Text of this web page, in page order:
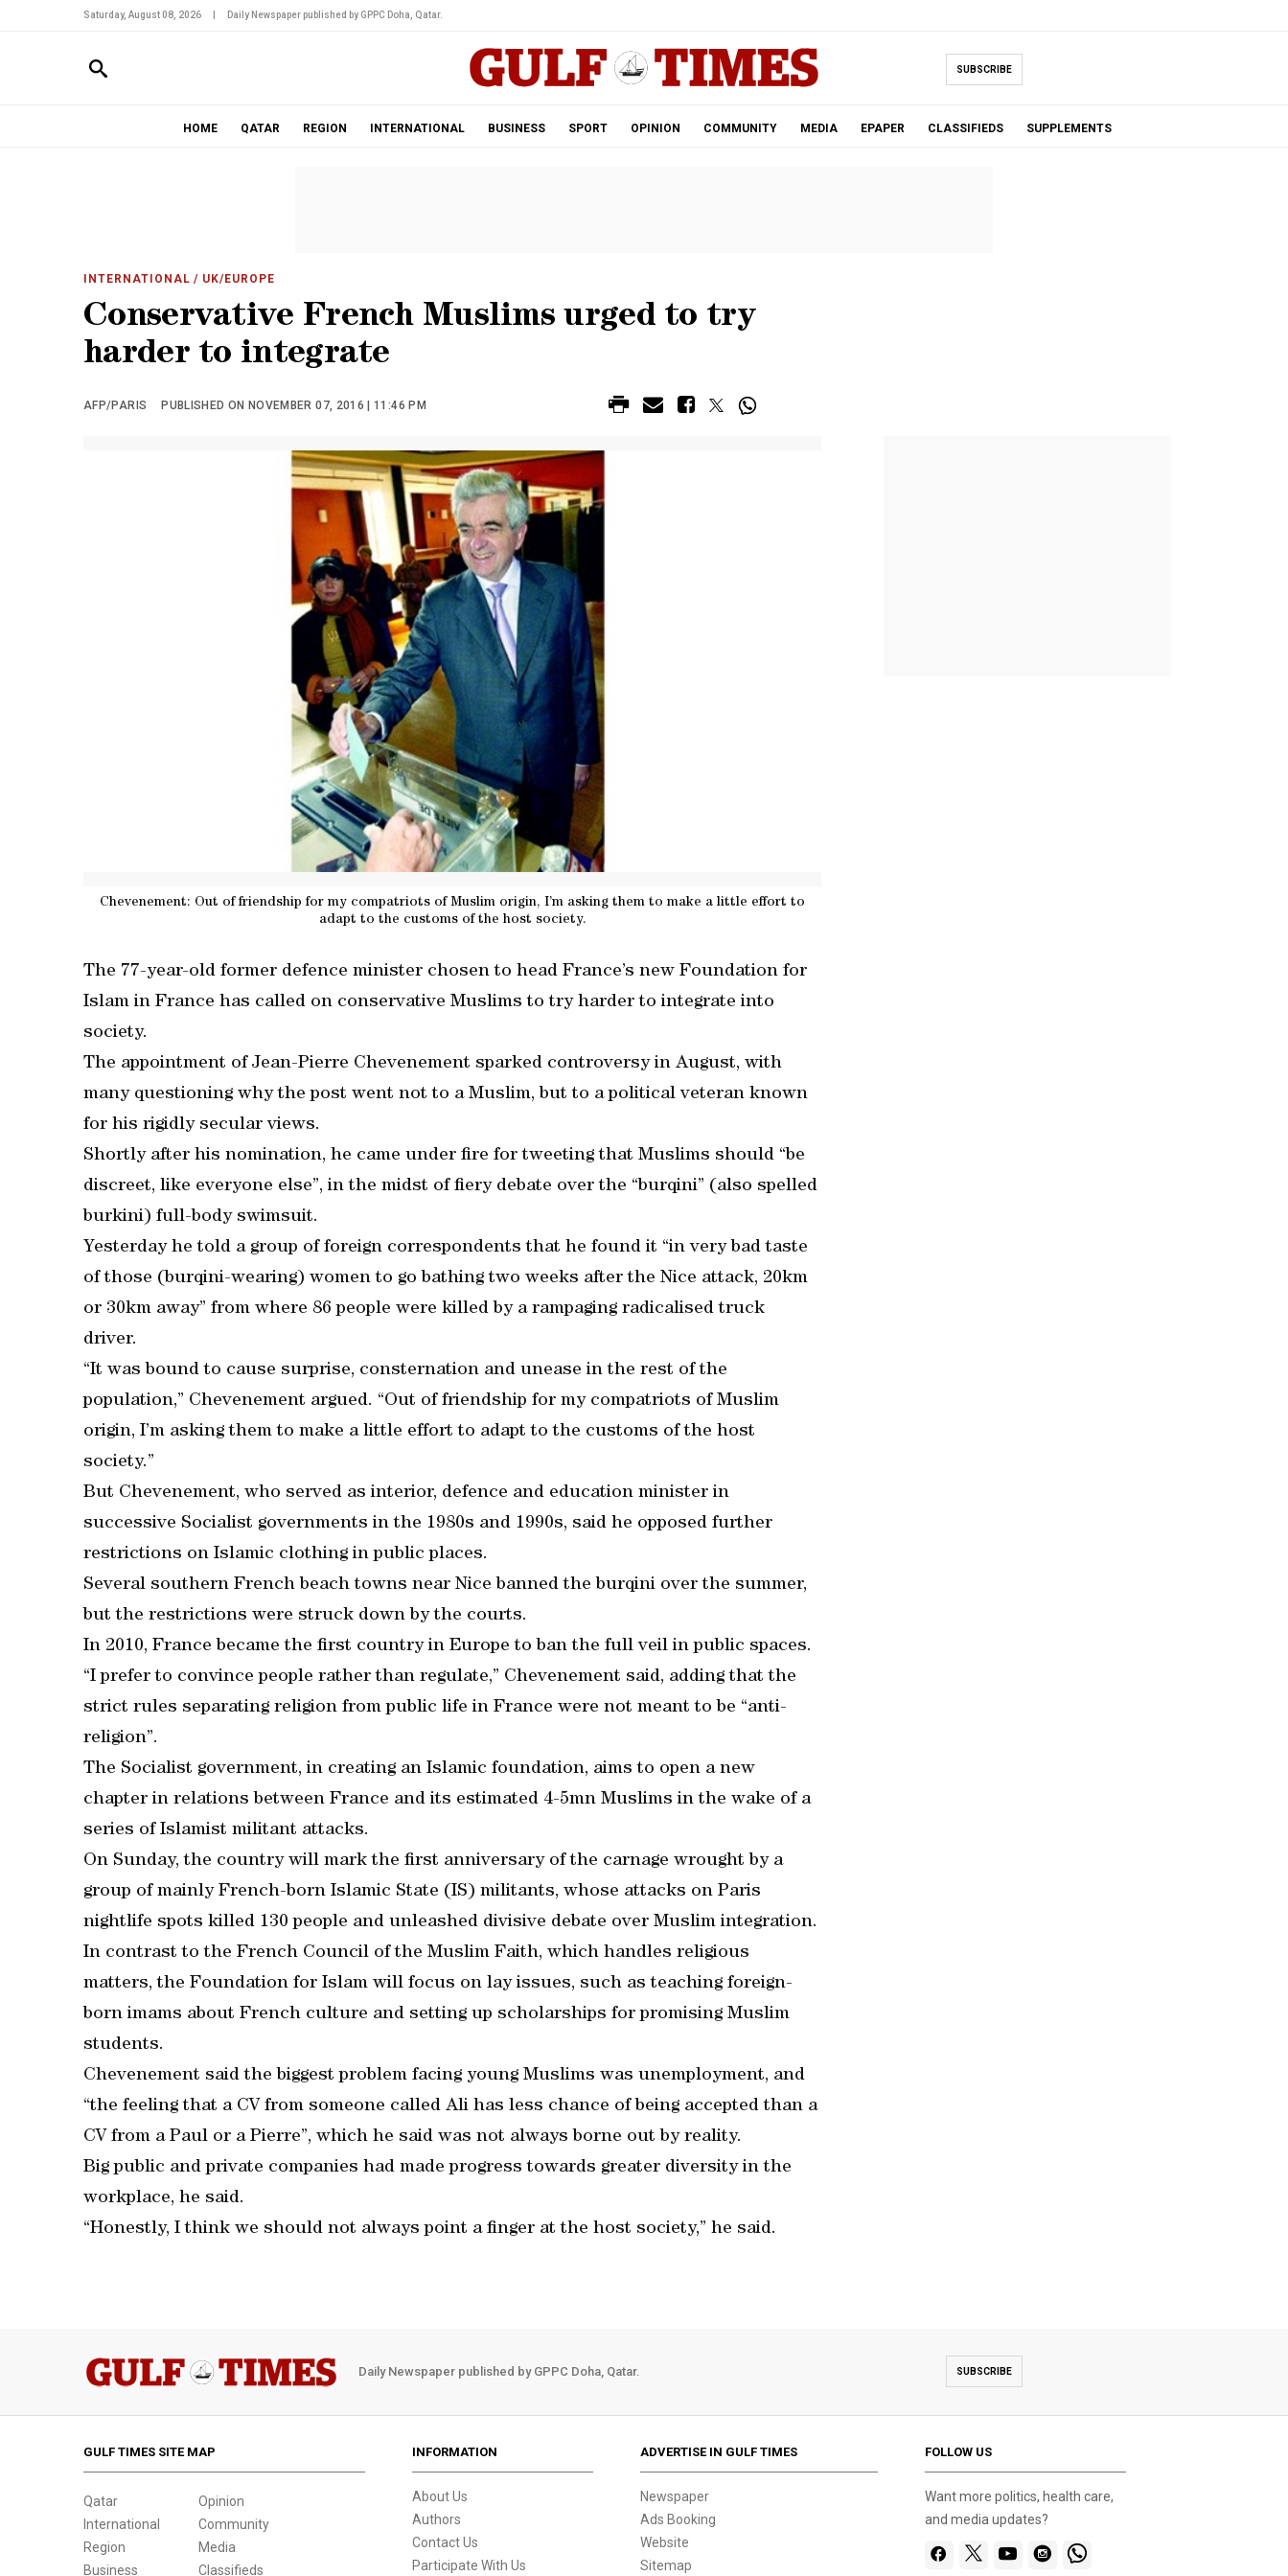
Saturday, August 08, 2026 Daily Newspaper published by GPPC Doha, Qatar.
SUBSCRIBE
HOME QATAR REGION INTERNATIONAL BUSINESS SPORT OPINION COMMUNITY MEDIA EPAPER CLASSIFIEDS SUPPLEMENTS
INTERNATIONAL / UK/EUROPE
Conservative French Muslims urged to try
harder to integrate
AFP/PARIS PUBLISHED ON NOVEMBER 07, 2016 | 11:46 PM
Chevenement: Out of friendship for my compatriots of Muslim origin, I’m asking them to make a little effort to
adapt to the customs of the host society.
The 77-year-old former defence minister chosen to head France’s new Foundation for
Islam in France has called on conservative Muslims to try harder to integrate into
society.
The appointment of Jean-Pierre Chevenement sparked controversy in August, with
many questioning why the post went not to a Muslim, but to a political veteran known
for his rigidly secular views.
Shortly after his nomination, he came under fire for tweeting that Muslims should “be
discreet, like everyone else”, in the midst of fiery debate over the “burqini” (also spelled
burkini) full-body swimsuit.
Yesterday he told a group of foreign correspondents that he found it “in very bad taste
of those (burqini-wearing) women to go bathing two weeks after the Nice attack, 20km
or 30km away” from where 86 people were killed by a rampaging radicalised truck
driver.
“It was bound to cause surprise, consternation and unease in the rest of the
population,” Chevenement argued. “Out of friendship for my compatriots of Muslim
origin, I’m asking them to make a little effort to adapt to the customs of the host
society.”
But Chevenement, who served as interior, defence and education minister in
successive Socialist governments in the 1980s and 1990s, said he opposed further
restrictions on Islamic clothing in public places.
Several southern French beach towns near Nice banned the burqini over the summer,
but the restrictions were struck down by the courts.
In 2010, France became the first country in Europe to ban the full veil in public spaces.
“I prefer to convince people rather than regulate,” Chevenement said, adding that the
strict rules separating religion from public life in France were not meant to be “anti-
religion”.
The Socialist government, in creating an Islamic foundation, aims to open a new
chapter in relations between France and its estimated 4-5mn Muslims in the wake of a
series of Islamist militant attacks.
On Sunday, the country will mark the first anniversary of the carnage wrought by a
group of mainly French-born Islamic State (IS) militants, whose attacks on Paris
nightlife spots killed 130 people and unleashed divisive debate over Muslim integration.
In contrast to the French Council of the Muslim Faith, which handles religious
matters, the Foundation for Islam will focus on lay issues, such as teaching foreign-
born imams about French culture and setting up scholarships for promising Muslim
students.
Chevenement said the biggest problem facing young Muslims was unemployment, and
“the feeling that a CV from someone called Ali has less chance of being accepted than a
CV from a Paul or a Pierre”, which he said was not always borne out by reality.
Big public and private companies had made progress towards greater diversity in the
workplace, he said.
“Honestly, I think we should not always point a finger at the host society,” he said.
Daily Newspaper published by GPPC Doha, Qatar. SUBSCRIBE
GULF TIMES SITE MAP
Qatar
International
Region
Business
Opinion
Community
Media
Classifieds
INFORMATION
About Us
Authors
Contact Us
Participate With Us
ADVERTISE IN GULF TIMES
Newspaper
Ads Booking
Website
Sitemap
FOLLOW US
Want more politics, health care,
and media updates?